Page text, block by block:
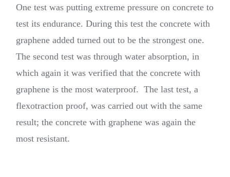
One test was putting extreme pressure on concrete to
test its endurance. During this test the concrete with
graphene added turned out to be the strongest one.
The second test was through water absorption, in
which again it was verified that the concrete with
graphene is the most waterproof. The last test, a
flexotraction proof, was carried out with the same
result; the concrete with graphene was again the
most resistant.